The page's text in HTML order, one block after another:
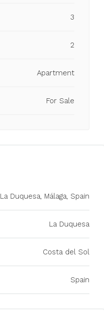
3
2
Apartment
For Sale
La Duquesa, Málaga, Spain
La Duquesa
Costa del Sol
Spain